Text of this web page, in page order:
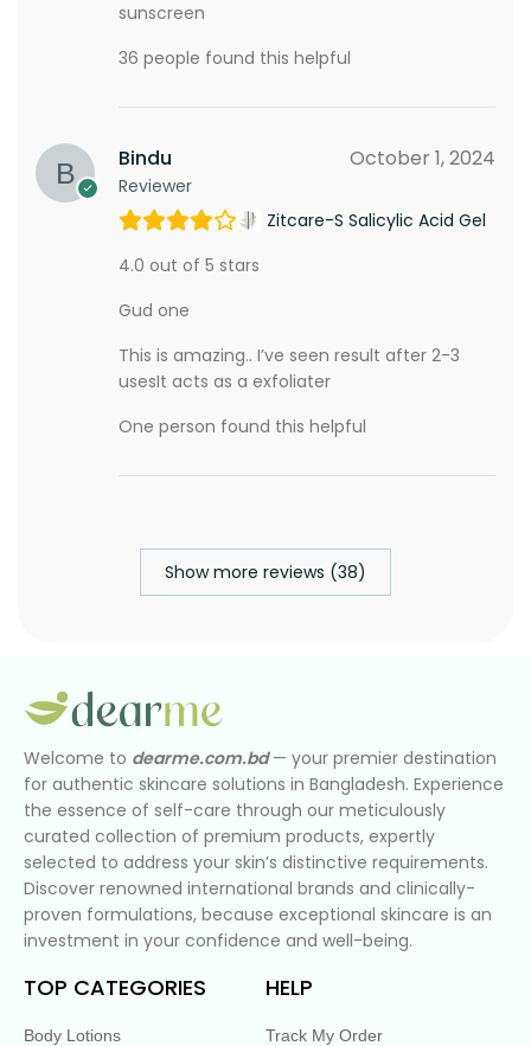
sunscreen
36 people found this helpful
Bindu
Reviewer
October 1, 2024
Zitcare-S Salicylic Acid Gel
4.0 out of 5 stars
Gud one
This is amazing.. I’ve seen result after 2-3
usesIt acts as a exfoliater
One person found this helpful
Show more reviews (38)
Welcome to dearme.com.bd— your premier destination
for authentic skincare solutions in Bangladesh. Experience
the essence of self-care through our meticulously
curated collection of premium products, expertly
selected to address your skin’s distinctive requirements.
Discover renowned international brands and clinically-
proven formulations, because exceptional skincare is an
investment in your confidence and well-being.
TOP CATEGORIES
Body Lotions
HELP
Track My Order